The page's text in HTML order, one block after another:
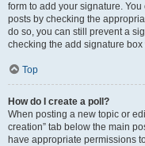
form to add your signature.
posts by checking the
do so, you can still prevent a
checking the add signature
Top
How do I create a poll?
When posting a new topic or
creation” tab below the main
have appropriate permissions